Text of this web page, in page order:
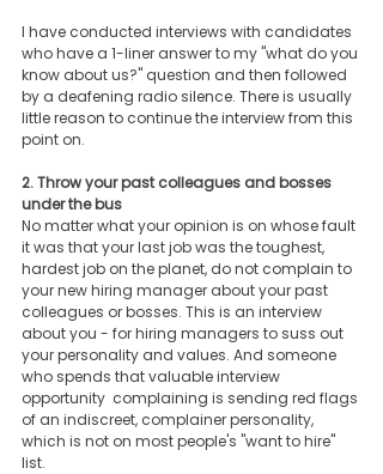
I have conducted interviews with candidates
who have a 1-liner answer to my "what do you
know about us?" question and then followed
by a deafening radio silence. There is usually
little reason to continue the interview from this
point on.
2. Throw your past colleagues and bosses
under the bus
No matter what your opinion is on whose fault
it was that your last job was the toughest,
hardest job on the planet, do not complain to
your new hiring manager about your past
colleagues or bosses. This is an interview
about you - for hiring managers to suss out
your personality and values. And someone
who spends that valuable interview
opportunity  complaining is sending red flags
of an indiscreet, complainer personality,
which is not on most people's "want to hire"
list.